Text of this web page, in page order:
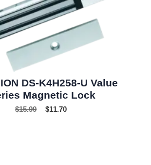
DS-K4H258-U Value
Magnetic Lock
$15.99 $11.70